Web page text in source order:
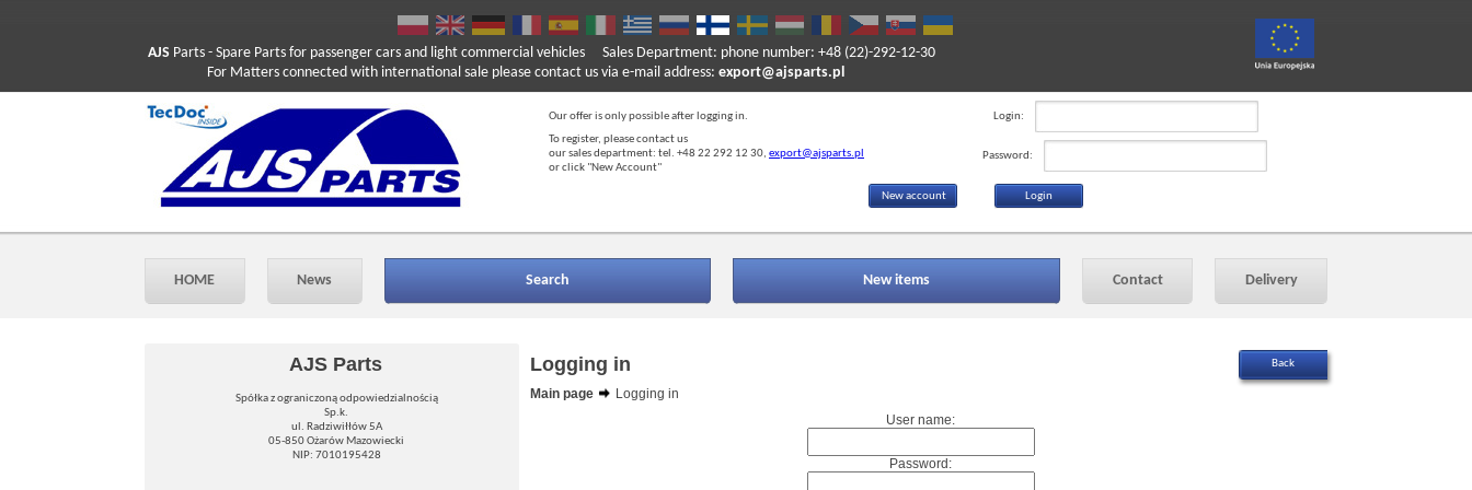
AJS Parts - Spare Parts for passenger cars and light commercial vehicles
For Matters connected with international sale please contact us via e-mail address: export@ajsparts.pl
Sales Department: phone number: +48 (22)-292-12-30
Our offer is only possible after logging in.
To register, please contact us
our sales department: tel. +48 22 292 12 30, export@ajsparts.pl
or click "New Account"
Login:
Password:
New account
HOME News Search New items Contact Delivery
AJS Parts
Spółka z ograniczoną odpowiedzialnością
Sp.k.
ul. Radziwiłłów 5A
05-850 Ożarów Mazowiecki
NIP: 7010195428
Logging in
Main page
Logging in
User name:
Password: